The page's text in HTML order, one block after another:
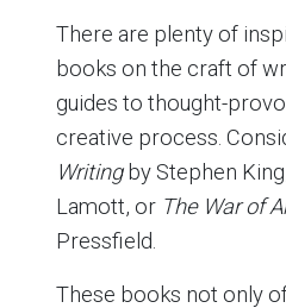
There are plenty of
books on the craft of
guides to thought-
creative process.
Writingby Stephen
Lamott, or The War of
Pressfield.
These books not only